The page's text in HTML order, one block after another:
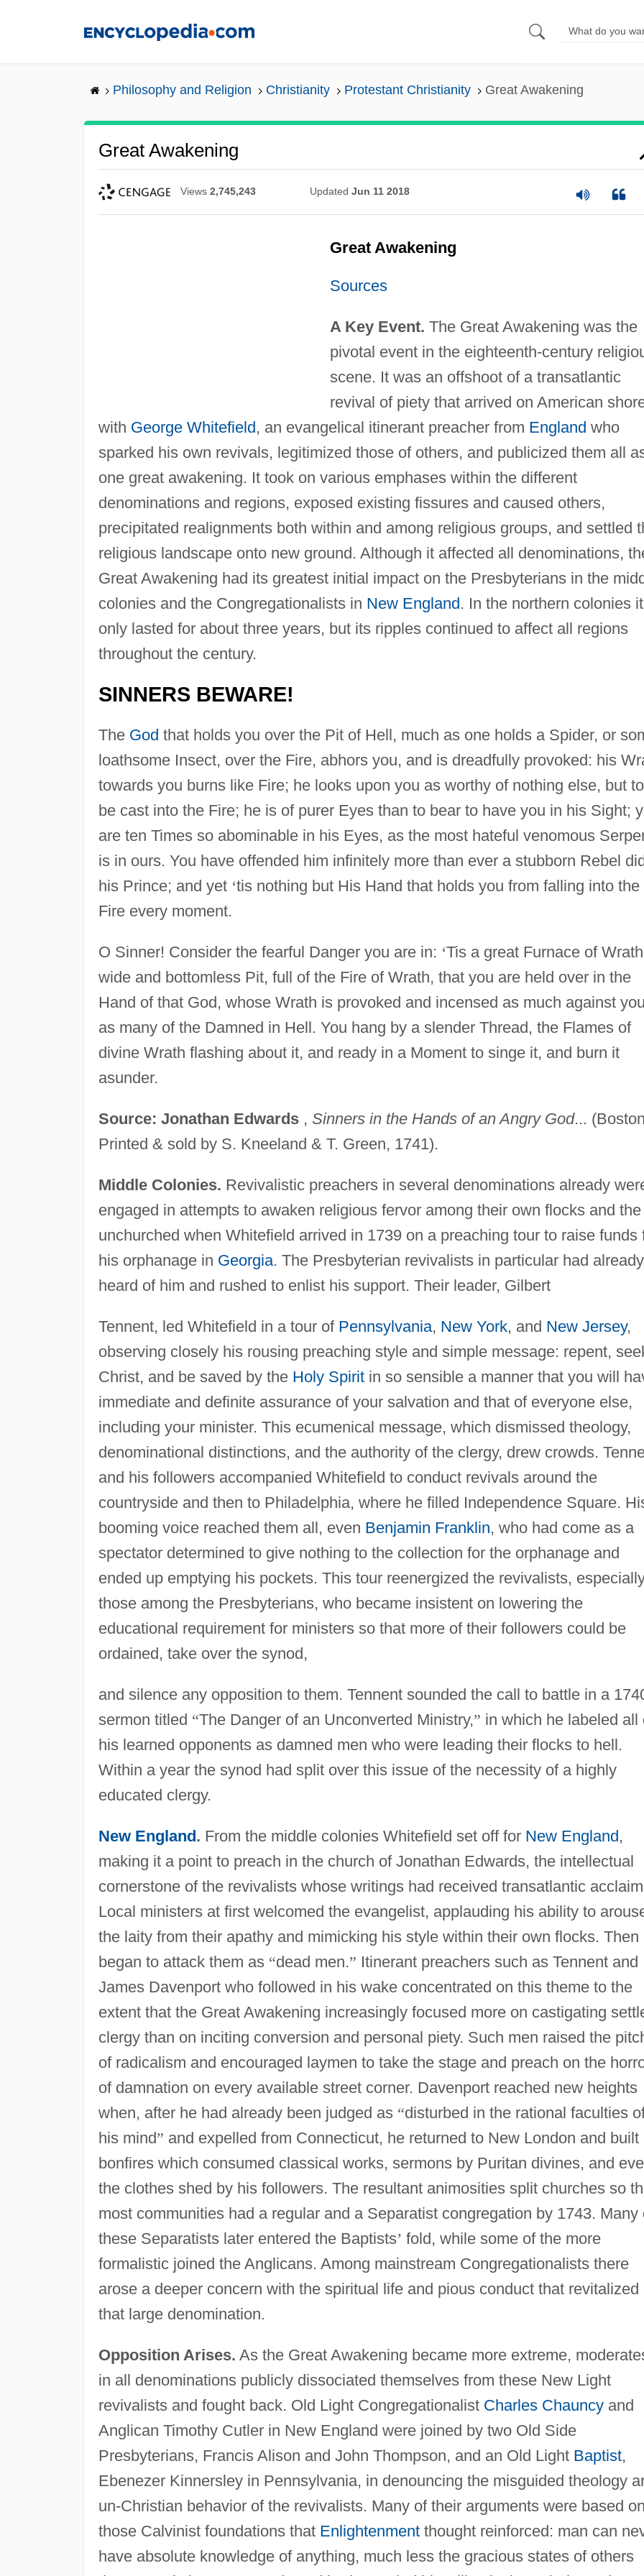
Philosophy and Religion Christianity Protestant Christianity Great Awakening
Great Awakening
Views 2,745,243 Updated Jun 11 2018
Great Awakening
Sources
A Key Event. The Great Awakening was the
pivotal event in the eighteenth-century
scene. It was an offshoot of a transatlantic
revival of piety that arrived on American
with George Whitefield, an evangelical itinerant preacher from England who
sparked his own revivals, legitimized those of others, and publicized them all
one great awakening. It took on various emphases within the different
denominations and regions, exposed existing fissures and caused others,
precipitated realignments both within and among religious groups, and settled
religious landscape onto new ground. Although it affected all denominations,
Great Awakening had its greatest initial impact on the Presbyterians in the
colonies and the Congregationalists in New England. In the northern colonies it
only lasted for about three years, but its ripples continued to affect all regions
throughout the century.
SINNERS BEWARE!
The God that holds you over the Pit of Hell, much as one holds a Spider, or
loathsome Insect, over the Fire, abhors you, and is dreadfully provoked: his
towards you burns like Fire; he looks upon you as worthy of nothing else, but to
be cast into the Fire; he is of purer Eyes than to bear to have you in his Sight;
are ten Times so abominable in his Eyes, as the most hateful venomous
is in ours. You have offended him infinitely more than ever a stubborn Rebel
his Prince; and yet ‘tis nothing but His Hand that holds you from falling into the
Fire every moment.
O Sinner! Consider the fearful Danger you are in: ‘Tis a great Furnace of
wide and bottomless Pit, full of the Fire of Wrath, that you are held over in the
Hand of that God, whose Wrath is provoked and incensed as much against you
as many of the Damned in Hell. You hang by a slender Thread, the Flames of
divine Wrath flashing about it, and ready in a Moment to singe it, and burn it
asunder.
Source: Jonathan Edwards, Sinners in the Hands of an Angry God...
Printed & sold by S. Kneeland & T. Green, 1741).
Middle Colonies. Revivalistic preachers in several denominations already
engaged in attempts to awaken religious fervor among their own flocks and the
unchurched when Whitefield arrived in 1739 on a preaching tour to raise funds
his orphanage in Georgia. The Presbyterian revivalists in particular had already
heard of him and rushed to enlist his support. Their leader, Gilbert
Tennent, led Whitefield in a tour of Pennsylvania, New York, and New Jersey,
observing closely his rousing preaching style and simple message: repent,
Christ, and be saved by the Holy Spiritin so sensible a manner that you will
immediate and definite assurance of your salvation and that of everyone else,
including your minister. This ecumenical message, which dismissed theology,
denominational distinctions, and the authority of the clergy, drew crowds.
and his followers accompanied Whitefield to conduct revivals around the
countryside and then to Philadelphia, where he filled Independence Square.
booming voice reached them all, even Benjamin Franklin, who had come as a
spectator determined to give nothing to the collection for the orphanage and
ended up emptying his pockets. This tour reenergized the revivalists,
those among the Presbyterians, who became insistent on lowering the
educational requirement for ministers so that more of their followers could be
ordained, take over the synod,
and silence any opposition to them. Tennent sounded the call to battle in a
sermon titled “The Danger of an Unconverted Ministry,” in which he labeled all
his learned opponents as damned men who were leading their flocks to hell.
Within a year the synod had split over this issue of the necessity of a highly
educated clergy.
New England. From the middle colonies Whitefield set off for New England,
making it a point to preach in the church of Jonathan Edwards, the intellectual
cornerstone of the revivalists whose writings had received transatlantic
Local ministers at first welcomed the evangelist, applauding his ability to
the laity from their apathy and mimicking his style within their own flocks. Then
began to attack them as “dead men.” Itinerant preachers such as Tennent and
James Davenport who followed in his wake concentrated on this theme to the
extent that the Great Awakening increasingly focused more on castigating
clergy than on inciting conversion and personal piety. Such men raised the
of radicalism and encouraged laymen to take the stage and preach on the
of damnation on every available street corner. Davenport reached new heights
when, after he had already been judged as “disturbed in the rational faculties
his mind” and expelled from Connecticut, he returned to New London and built
bonfires which consumed classical works, sermons by Puritan divines, and
the clothes shed by his followers. The resultant animosities split churches so
most communities had a regular and a Separatist congregation by 1743. Many
these Separatists later entered the Baptists’ fold, while some of the more
formalistic joined the Anglicans. Among mainstream Congregationalists there
arose a deeper concern with the spiritual life and pious conduct that revitalized
that large denomination.
Opposition Arises. As the Great Awakening became more extreme,
in all denominations publicly dissociated themselves from these New Light
revivalists and fought back. Old Light Congregationalist Charles Chauncyand
Anglican Timothy Cutler in New England were joined by two Old Side
Presbyterians, Francis Alison and John Thompson, and an Old Light Baptist,
Ebenezer Kinnersley in Pennsylvania, in denouncing the misguided theology
un-Christian behavior of the revivalists. Many of their arguments were based on
those Calvinist foundations that Enlightenmentthought reinforced: man can
have absolute knowledge of anything, much less the gracious states of others